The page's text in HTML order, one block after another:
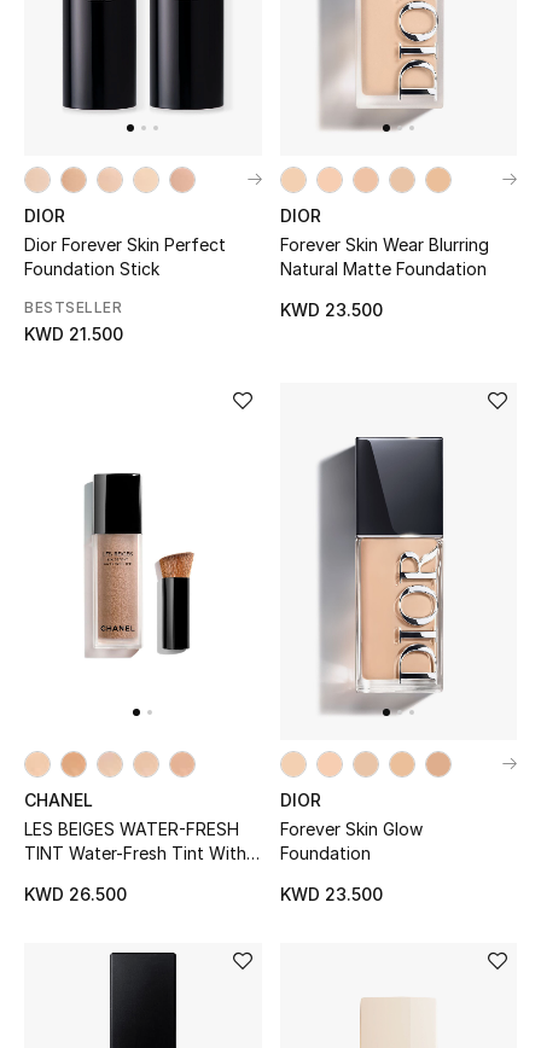
Shop Now
New In
View All
New Season
Women's Shoes
WHAT'S NEW
DIOR
Dior Forever Skin Perfect
Foundation Stick
BESTSELLER
KWD 21.500
DIOR
Forever Skin Wear Blurring
Natural Matte Foundation
KWD 23.500
CHANEL
LES BEIGES WATER-FRESH
TINT Water-Fresh Tint With
Skin Effect. Natural And
KWD 26.500
DIOR
Forever Skin Glow
Foundation
KWD 23.500